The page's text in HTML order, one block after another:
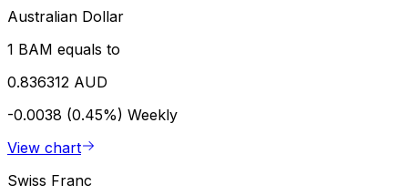
Australian Dollar
1 BAM equals to
0.836312 AUD
-0.0038 (0.45%) Weekly
View chart
Swiss Franc